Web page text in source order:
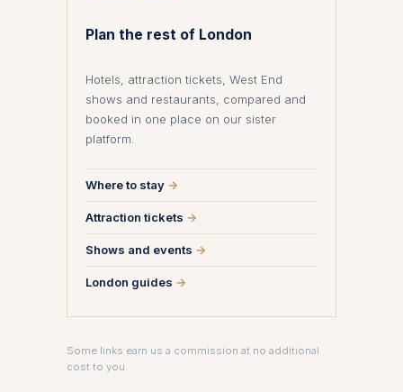
Plan the rest of London
Hotels, attraction tickets, West End
shows and restaurants, compared and
booked in one place on our sister
platform.
Where to stay →
Attraction tickets →
Shows and events →
London guides →
Some links earn us a commission at no additional
cost to you.